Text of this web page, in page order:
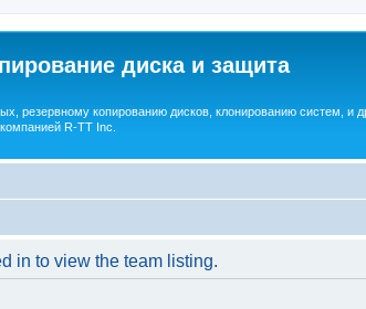
диска и защита
резервному копированию дисков, клонированию систем, и
R-TT Inc.
in to view the team listing.